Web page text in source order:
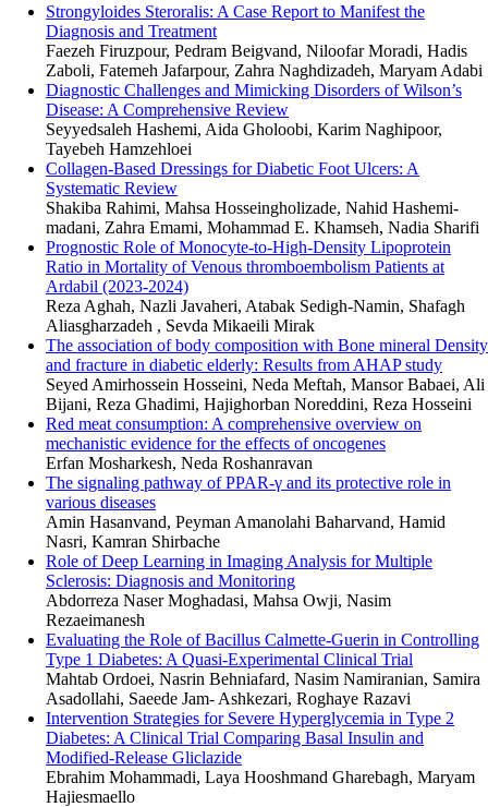
Strongyloides Steroralis: A Case Report to Manifest the
Diagnosis and Treatment
Faezeh Firuzpour, Pedram Beigvand, Niloofar Moradi, Hadis
Zaboli, Fatemeh Jafarpour, Zahra Naghdizadeh, Maryam Adabi
Diagnostic Challenges and Mimicking Disorders of Wilson’s
Disease: A Comprehensive Review
Seyyedsaleh Hashemi, Aida Gholoobi, Karim Naghipoor,
Tayebeh Hamzehloei
Collagen-Based Dressings for Diabetic Foot Ulcers: A
Systematic Review
Shakiba Rahimi, Mahsa Hosseingholizade, Nahid Hashemi-
madani, Zahra Emami, Mohammad E. Khamseh, Nadia Sharifi
Prognostic Role of Monocyte-to-High-Density Lipoprotein
Ratio in Mortality of Venous thromboembolism Patients at
Ardabil (2023-2024)
Reza Aghah, Nazli Javaheri, Atabak Sedigh-Namin, Shafagh
Aliasgharzadeh , Sevda Mikaeili Mirak
The association of body composition with Bone mineral Density
and fracture in diabetic elderly: Results from AHAP study
Seyed Amirhossein Hosseini, Neda Meftah, Mansor Babaei, Ali
Bijani, Reza Ghadimi, Hajighorban Noreddini, Reza Hosseini
Red meat consumption: A comprehensive overview on
mechanistic evidence for the effects of oncogenes
Erfan Mosharkesh, Neda Roshanravan
The signaling pathway of PPAR-γ and its protective role in
various diseases
Amin Hasanvand, Peyman Amanolahi Baharvand, Hamid
Nasri, Kamran Shirbache
Role of Deep Learning in Imaging Analysis for Multiple
Sclerosis: Diagnosis and Monitoring
Abdorreza Naser Moghadasi, Mahsa Owji, Nasim
Rezaeimanesh
Evaluating the Role of Bacillus Calmette-Guerin in Controlling
Type 1 Diabetes: A Quasi-Experimental Clinical Trial
Mahtab Ordoei, Nasrin Behniafard, Nasim Namiranian, Samira
Asadollahi, Saeede Jam- Ashkezari, Roghaye Razavi
Intervention Strategies for Severe Hyperglycemia in Type 2
Diabetes: A Clinical Trial Comparing Basal Insulin and
Modified-Release Gliclazide
Ebrahim Mohammadi, Laya Hooshmand Gharebagh, Maryam
Hajiesmaello